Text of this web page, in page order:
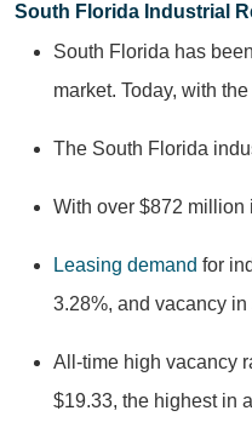
South Florida Industrial
South Florida has
market. Today, with
The South Florida
With over $872 million
Leasing demand for
3.28%, and vacancy
All-time high vacancy
$19.33, the highest in